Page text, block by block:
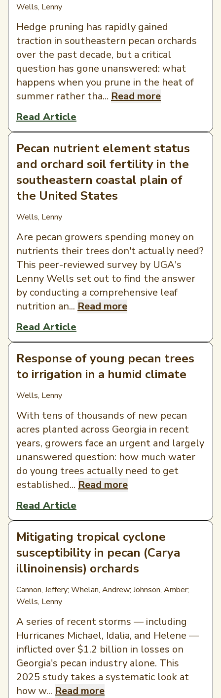
Wells, Lenny
Hedge pruning has rapidly gained
traction in southeastern pecan orchards
over the past decade, but a critical
question has gone unanswered: what
happens when you prune in the heat of
summer rather tha... Read more
Read Article
Pecan nutrient element status
and orchard soil fertility in the
southeastern coastal plain of
the United States
Wells, Lenny
Are pecan growers spending money on
nutrients their trees don't actually need?
This peer-reviewed survey by UGA's
Lenny Wells set out to find the answer
by conducting a comprehensive leaf
nutrition an... Read more
Read Article
Response of young pecan trees
to irrigation in a humid climate
Wells, Lenny
With tens of thousands of new pecan
acres planted across Georgia in recent
years, growers face an urgent and largely
unanswered question: how much water
do young trees actually need to get
established... Read more
Read Article
Mitigating tropical cyclone
susceptibility in pecan (Carya
illinoinensis) orchards
Cannon, Jeffery; Whelan, Andrew; Johnson, Amber;
Wells, Lenny
A series of recent storms — including
Hurricanes Michael, Idalia, and Helene —
inflicted over $1.2 billion in losses on
Georgia's pecan industry alone. This
2025 study takes a systematic look at
how w... Read more